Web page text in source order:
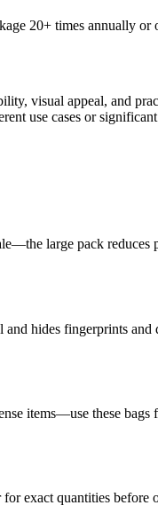
20+ times annually or
visual appeal, and
use cases or
large pack reduces
hides fingerprints and
items—use these
exact quantities before